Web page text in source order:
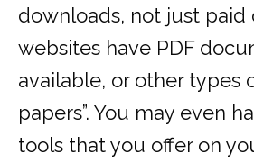
downloads, not just paid
websites have PDF
available, or other types
papers”. You may even
tools that you offer on